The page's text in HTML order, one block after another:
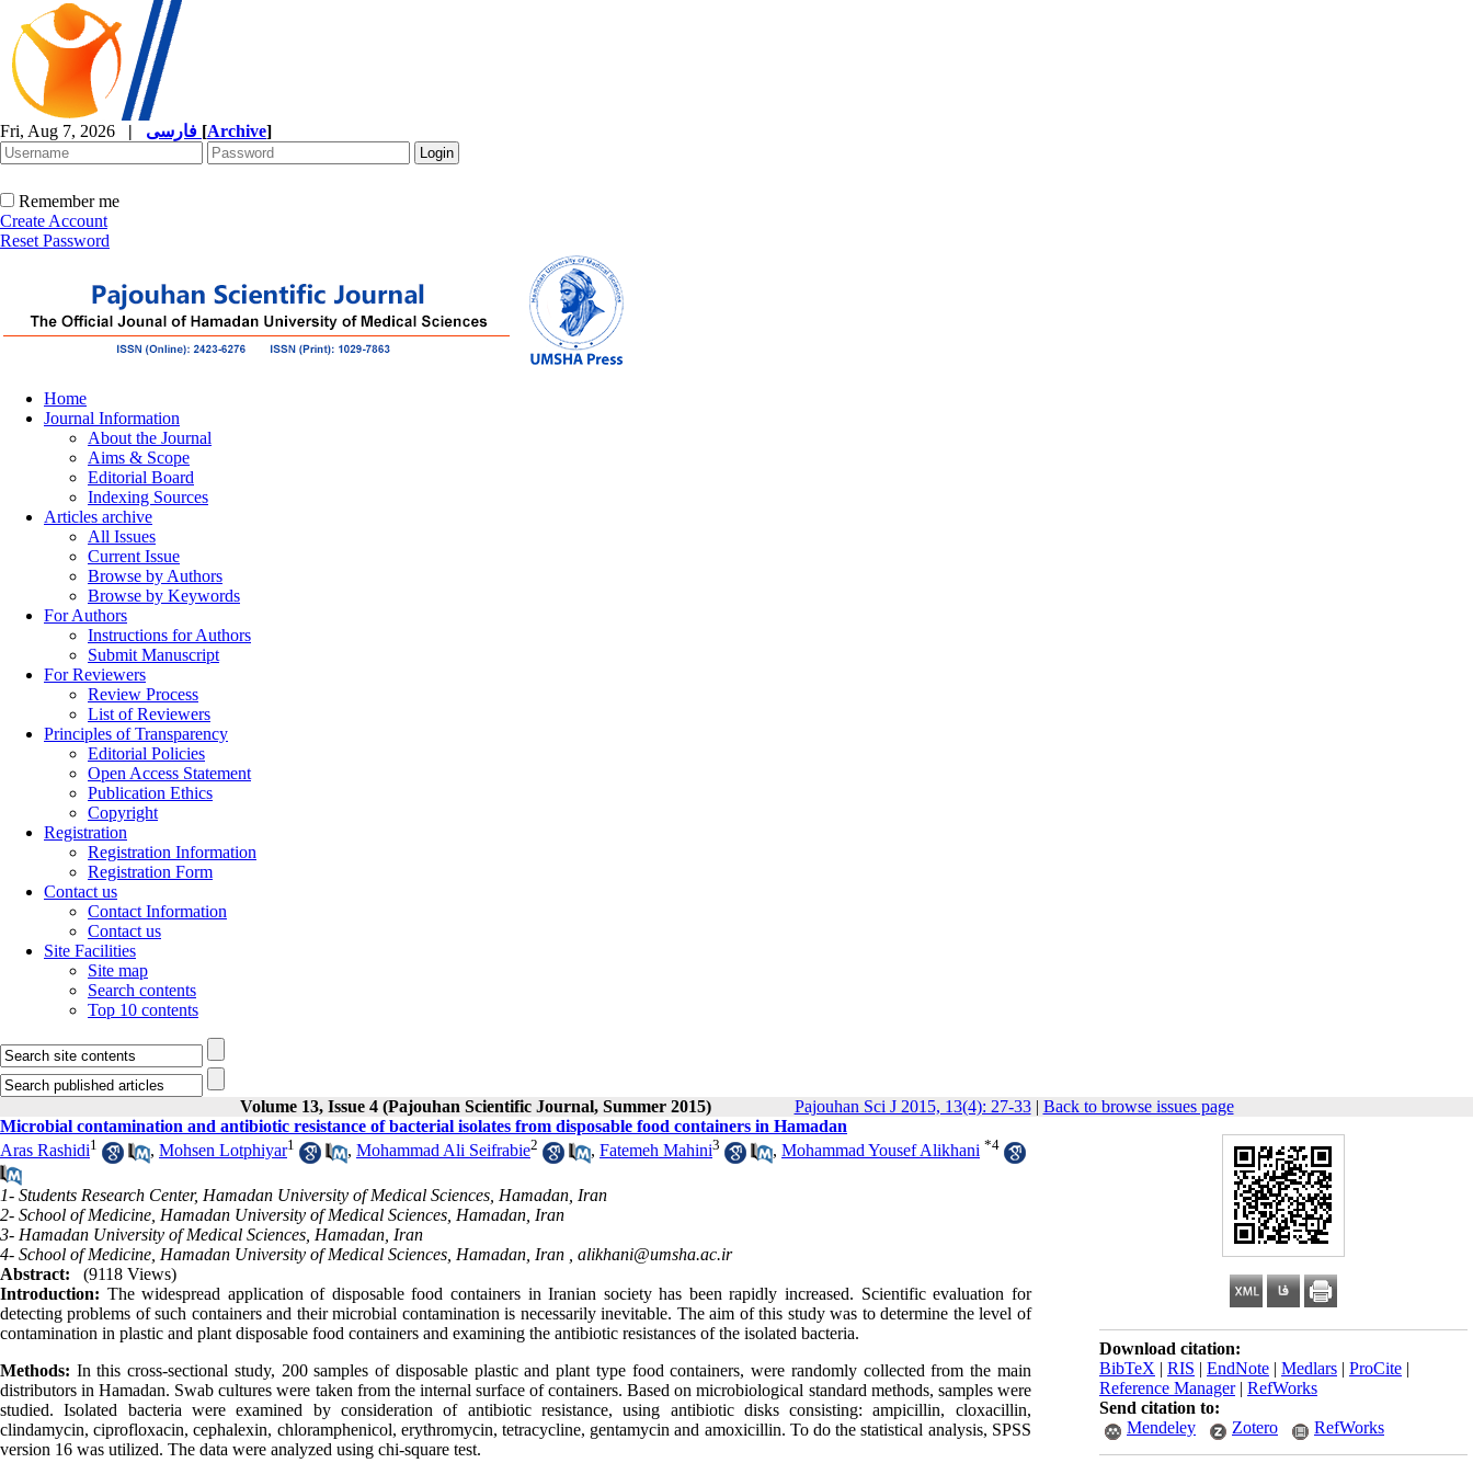
Fri, Aug 7, 2026 | [Archive]
Remember me
Create Account
Reset Password
Home
Journal Information
About the Journal
Aims & Scope
Editorial Board
Indexing Sources
Articles archive
All Issues
Current Issue
Browse by Authors
Browse by Keywords
For Authors
Instructions for Authors
Submit Manuscript
For Reviewers
Review Process
List of Reviewers
Principles of Transparency
Editorial Policies
Open Access Statement
Publication Ethics
Copyright
Registration
Registration Information
Registration Form
Contact us
Contact Information
Contact us
Site Facilities
Site map
Search contents
Top 10 contents
Volume 13, Issue 4 (Pajouhan Scientific Journal, Summer 2015) Pajouhan Sci J 2015, 13(4): 27-33| Back to browse issues page
Download citation:
BibTeX | RIS | EndNote | Medlars | ProCite |
Reference Manager| RefWorks
Send citation to:
Mendeley
Zotero RefWorks
Microbial contamination and antibiotic resistance of bacterial isolates from disposable food containers in Hamadan
Aras Rashidi1 , Mohsen Lotphiyar1 , Mohammad Ali Seifrabie2 , Fatemeh Mahini3 , Mohammad Yousef Alikhani *4
1- Students Research Center, Hamadan University of Medical Sciences, Hamadan, Iran
2- School of Medicine, Hamadan University of Medical Sciences, Hamadan, Iran
3- Hamadan University of Medical Sciences, Hamadan, Iran
4- School of Medicine, Hamadan University of Medical Sciences, Hamadan, Iran , alikhani@umsha.ac.ir
Abstract:
(9118 Views)
Introduction: The widespread application of disposable food containers in Iranian society has been rapidly increased. Scientific evaluation for
detecting problems of such containers and their microbial contamination is necessarily inevitable. The aim of this study was to determine the level of
contamination in plastic and plant disposable food containers and examining the antibiotic resistances of the isolated bacteria.
Methods: In this cross-sectional study, 200 samples of disposable plastic and plant type food containers, were randomly collected from the main
distributors in Hamadan. Swab cultures were taken from the internal surface of containers. Based on microbiological standard methods, samples were
studied. Isolated bacteria were examined by consideration of antibiotic resistance, using antibiotic disks consisting: ampicillin, cloxacillin,
clindamycin, ciprofloxacin, cephalexin, chloramphenicol, erythromycin, tetracycline, gentamycin and amoxicillin. To do the statistical analysis, SPSS
version 16 was utilized. The data were analyzed using chi-square test.